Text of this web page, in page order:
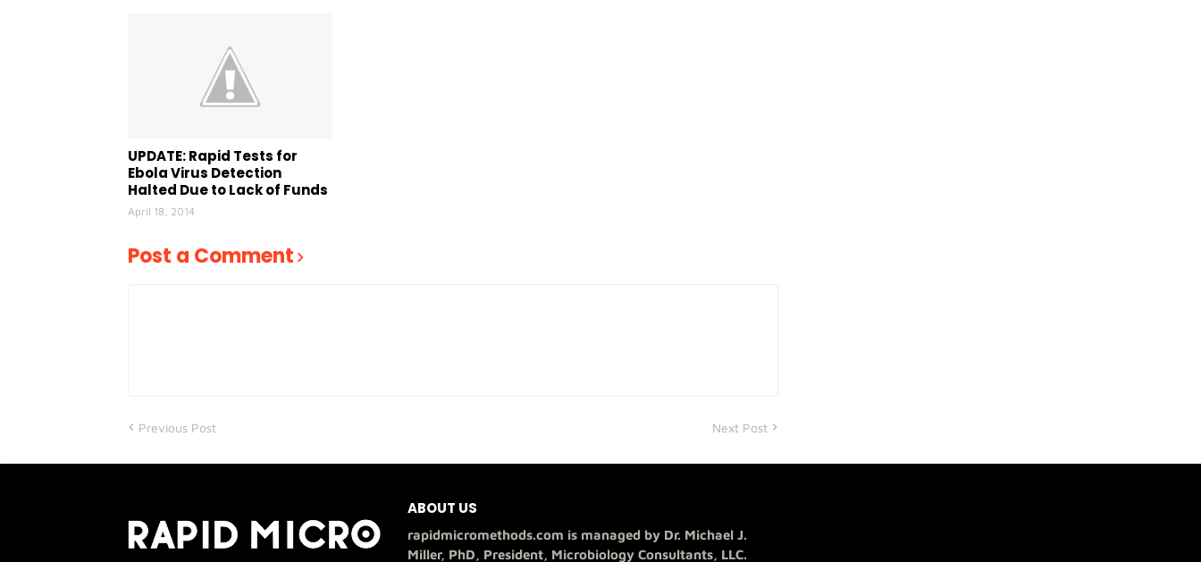
UPDATE: Rapid Tests for
Ebola Virus Detection
Halted Due to Lack of Funds
April 18, 2014
Post a Comment
Previous Post Next Post
ABOUT US
rapidmicromethods.com is managed by Dr. Michael J.
Miller, PhD, President, Microbiology Consultants, LLC.